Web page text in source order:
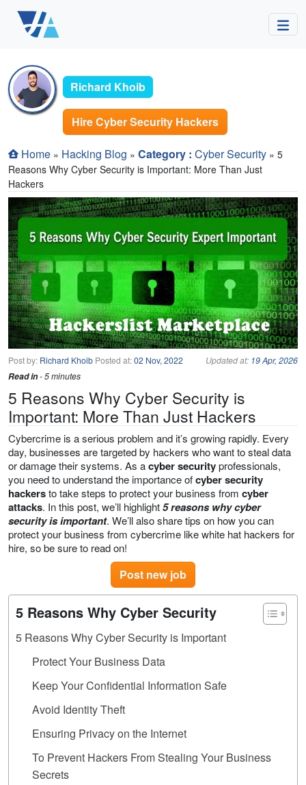
Richard Khoib
Hire Cyber Security Hackers
Home » Hacking Blog » Category : Cyber Security » 5
Reasons Why Cyber Security is Important: More Than Just
Hackers
Post by: Richard Khoib Posted at:02 Nov, 2022 Updated at: 19 Apr, 2026
Read in- 5 minutes
5 Reasons Why Cyber Security is
Important: More Than Just Hackers
Cybercrime is a serious problem and it’s growing rapidly. Every
day, businesses are targeted by hackers who want to steal data
or damage their systems. As acyber securityprofessionals,
you need to understand the importance ofcyber security
hackersto take steps to protect your business from cyber
attacks. In this post, we’ll highlight5 reasons why cyber
security is important. We’ll also share tips on how you can
protect your business from cybercrime like white hat hackers for
hire, so be sure to read on!
Post new job
5 Reasons Why Cyber Security
5 Reasons Why Cyber Security is Important
Protect Your Business Data
Keep Your Confidential Information Safe
Avoid Identity Theft
Ensuring Privacy on the Internet
To Prevent Hackers From Stealing Your Business
Secrets